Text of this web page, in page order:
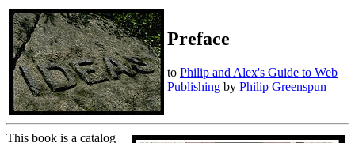
Preface
to Philip and Alex's Guide to Web
Publishing by Philip Greenspun
This book is a catalog